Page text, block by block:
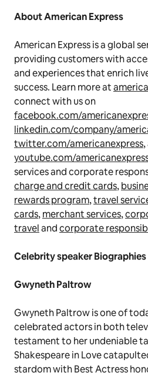
About American Express
American Express is a global
providing customers with
and experiences that enrich
success. Learn more at
connect with us on
facebook.com/
linkedin.com/company/
twitter.com/americanexpress
youtube.com/
services and corporate
charge and credit cards,
rewards program,travel
cards,merchant services,
travelandcorporate
Celebrity speaker Biographies
Gwyneth Paltrow
Gwyneth Paltrow is one of
celebrated actors in both
testament to her undeniable
Shakespeare in Love
stardom with Best Actress